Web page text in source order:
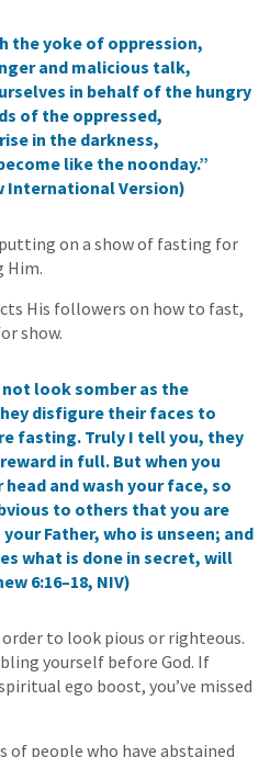
the yoke of oppression,
and malicious talk,
in behalf of the hungry
of the oppressed,
in the darkness,
like the noonday.”
International Version)
on a show of fasting for
Him.
His followers on how to fast,
show.
look somber as the
disfigure their faces to
fasting. Truly I tell you, they
in full. But when you
and wash your face, so
to others that you are
Father, who is unseen; and
what is done in secret, will
6:16–18, NIV)
to look pious or righteous.
yourself before God. If
ego boost, you’ve missed
of people who have abstained